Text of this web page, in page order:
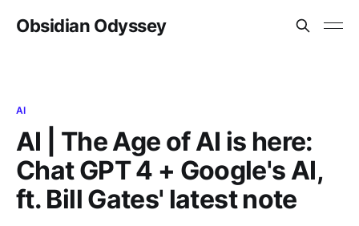
Obsidian Odyssey
AI
AI | The Age of AI is here:
Chat GPT 4 + Google's AI,
ft. Bill Gates' latest note